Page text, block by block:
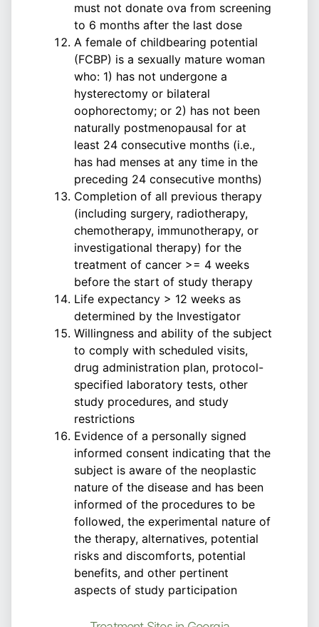
must not donate ova from screening
to 6 months after the last dose
A female of childbearing potential
(FCBP) is a sexually mature woman
who: 1) has not undergone a
hysterectomy or bilateral
oophorectomy; or 2) has not been
naturally postmenopausal for at
least 24 consecutive months (i.e.,
has had menses at any time in the
preceding 24 consecutive months)
Completion of all previous therapy
(including surgery, radiotherapy,
chemotherapy, immunotherapy, or
investigational therapy) for the
treatment of cancer >= 4 weeks
before the start of study therapy
Life expectancy > 12 weeks as
determined by the Investigator
Willingness and ability of the subject
to comply with scheduled visits,
drug administration plan, protocol-
specified laboratory tests, other
study procedures, and study
restrictions
Evidence of a personally signed
informed consent indicating that the
subject is aware of the neoplastic
nature of the disease and has been
informed of the procedures to be
followed, the experimental nature of
the therapy, alternatives, potential
risks and discomforts, potential
benefits, and other pertinent
aspects of study participation